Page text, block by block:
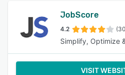
JobScore
4.2
Simplify, Optimize
VISIT